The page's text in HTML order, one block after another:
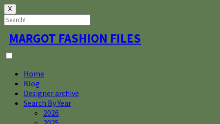
X
Skip
to
content
MARGOT FASHION FILES
Home
Blog
Designer archive
Search By Year
2026